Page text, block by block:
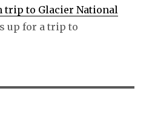
trip to Glacier National
up for a trip to